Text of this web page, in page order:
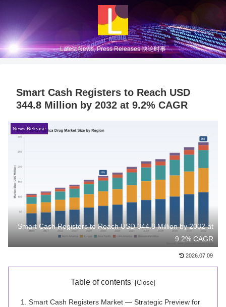
Latest News, Press Releases 快论时事
Smart Cash Registers to Reach USD
344.8 Million by 2032 at 9.2% CAGR
News Release
Smart Cash Registers to Reach USD 344.8 Million by 2032 at
9.2% CAGR
2026.07.09
Table of contents
Smart Cash Registers Market — Strategic Preview for